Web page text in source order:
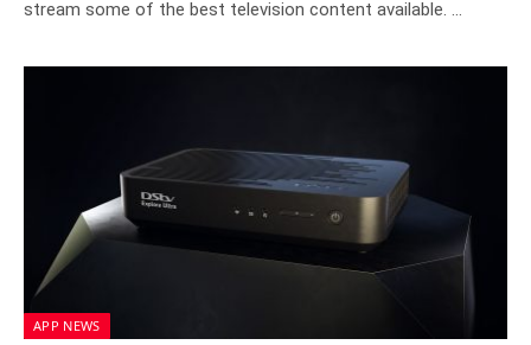
stream some of the best television content available. …
APP NEWS